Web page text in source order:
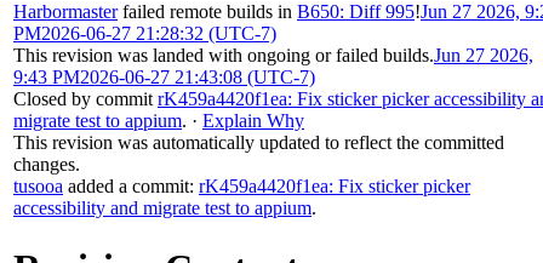
Harbormasterfailed remote builds in B650: Diff 995!Jun 27 2026,
PM2026-06-27 21:28:32 (UTC-7)
This revision was landed with ongoing or failed builds.Jun 27 2026,
9:43 PM2026-06-27 21:43:08 (UTC-7)
Closed by commit rK459a4420f1ea: Fix sticker picker accessibility
migrate test to appium. · Explain Why
This revision was automatically updated to reflect the committed
changes.
tusooa added a commit: rK459a4420f1ea: Fix sticker picker
accessibility and migrate test to appium.